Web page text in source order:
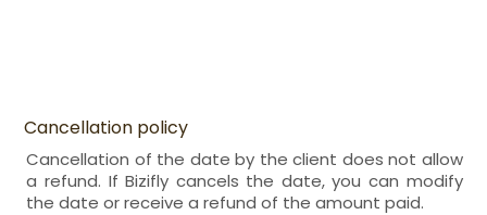
Cancellation policy
Cancellation of the date by the client does not allow
a refund. If Bizifly cancels the date, you can modify
the date or receive a refund of the amount paid.